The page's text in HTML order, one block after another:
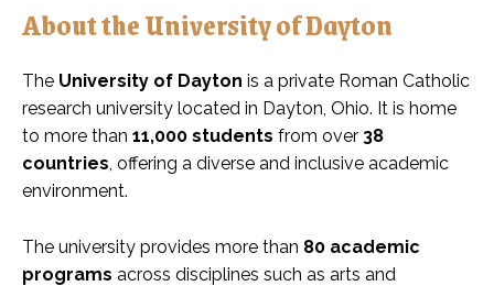
About the University of Dayton
The University of Dayton is a private Roman Catholic
research university located in Dayton, Ohio. It is home
to more than 11,000 students from over 38
countries , offering a diverse and inclusive academic
environment.
The university provides more than 80 academic
programs across disciplines such as arts and